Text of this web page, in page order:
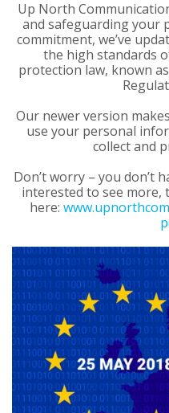
Up North
and safeguarding your
commitment, we’ve
the high standards
protection law, known
Our newer version
use your personal
collect and
Don’t worry – you don’t
interested to see more,
here: